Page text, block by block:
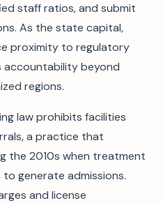
staff ratios, and submit
As the state capital,
proximity to regulatory
beyond
regions.
law prohibits facilities
a practice that
the 2010s when treatment
generate admissions.
and license